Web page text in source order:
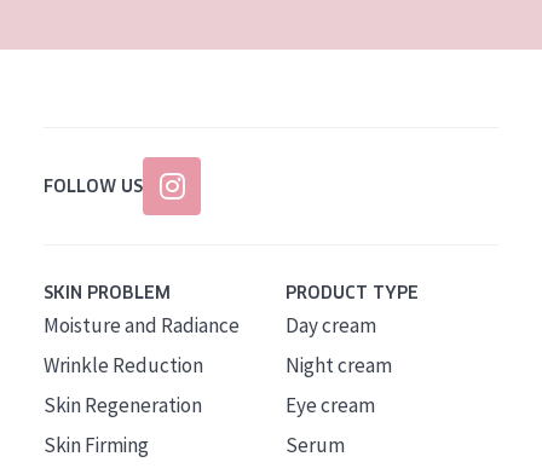
All Ages
FOLLOW US
SKIN PROBLEM
Moisture and Radiance
Wrinkle Reduction
Skin Regeneration
Skin Firming
PRODUCT TYPE
Day cream
Night cream
Eye cream
Serum